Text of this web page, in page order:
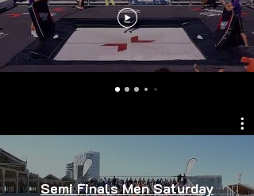
Semi Finals Men Saturday